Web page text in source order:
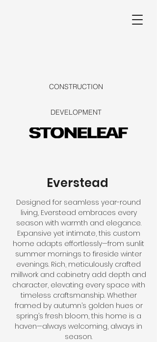
CONSTRUCTION
DEVELOPMENT
Everstead
Designed for seamless year-round
living, Everstead embraces every
season with warmth and elegance.
Expansive yet intimate, this custom
home adapts effortlessly—from sunlit
summer mornings to fireside winter
evenings. Rich, meticulously crafted
millwork and cabinetry add depth and
character, elevating every space with
timeless craftsmanship. Whether
framed by autumn’s golden hues or
spring’s fresh bloom, this home is a
haven—always welcoming, always in
season.